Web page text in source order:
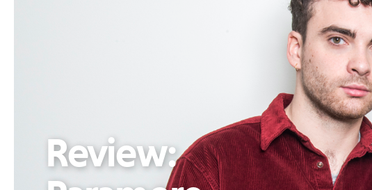
Review: